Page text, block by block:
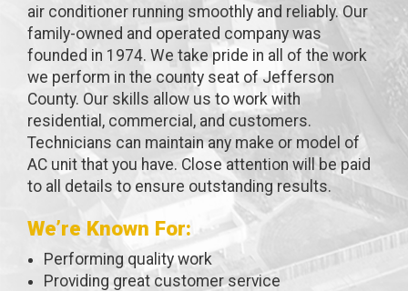
air conditioner running smoothly and reliably. Our
family-owned and operated company was
founded in 1974. We take pride in all of the work
we perform in the county seat of Jefferson
County. Our skills allow us to work with
residential, commercial, and customers.
Technicians can maintain any make or model of
AC unit that you have. Close attention will be paid
to all details to ensure outstanding results.
We’re Known For:
Performing quality work
Providing great customer service